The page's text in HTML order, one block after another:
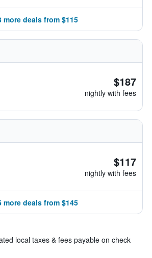
more deals from $115
$187
nightly with fees
$117
nightly with fees
more deals from $145
local taxes & fees payable on check